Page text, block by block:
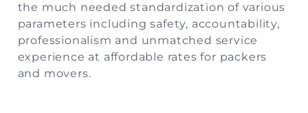
the much needed standardization of various
parameters including safety, accountability,
professionalism and unmatched service
experience at affordable rates for packers
and movers.